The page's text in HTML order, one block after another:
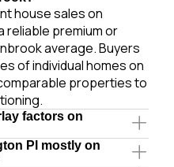
house sales on
reliable premium or
average. Buyers
of individual homes on
properties to
factors on
Pl mostly on